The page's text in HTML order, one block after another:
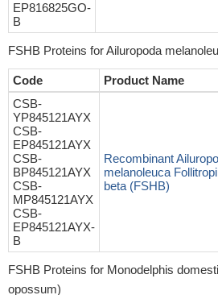
EP816825GO-
B
FSHB Proteins for Ailuropoda
Code Product Name
CSB-
YP845121AYX
CSB-
EP845121AYX
CSB-
BP845121AYX
CSB-
MP845121AYX
CSB-
EP845121AYX-
B
Recombinant
melanoleuca
beta (FSHB)
FSHB Proteins for Monodelphis
opossum)